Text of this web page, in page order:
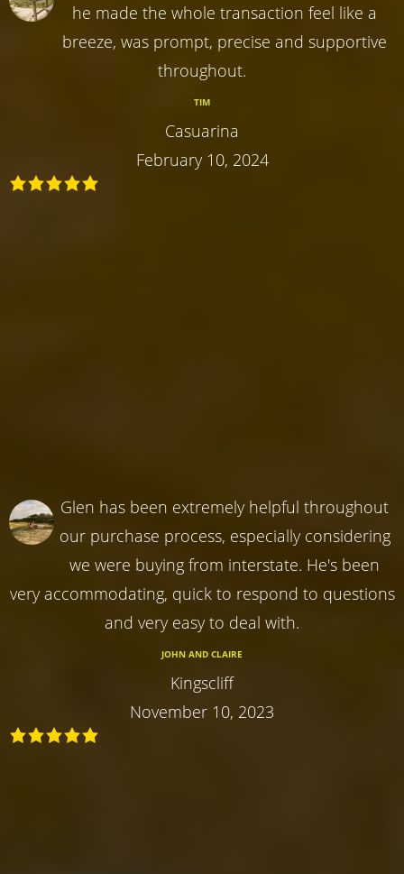
he made the whole transaction feel like a
breeze, was prompt, precise and supportive
throughout.
TIM
Casuarina
February 10, 2024
Glen has been extremely helpful throughout
our purchase process, especially considering
we were buying from interstate. He's been
very accommodating, quick to respond to questions
and very easy to deal with.
JOHN AND CLAIRE
Kingscliff
November 10, 2023